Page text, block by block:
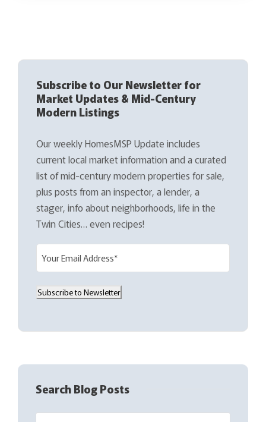
Subscribe to Our Newsletter for
Market Updates & Mid-Century
Modern Listings
Our weekly HomesMSP Update includes
current local market information and a curated
list of mid-century modern properties for sale,
plus posts from an inspector, a lender, a
stager, info about neighborhoods, life in the
Twin Cities… even recipes!
m
i
(
e
u
i
Subscribe to Newsletter
Search Blog Posts